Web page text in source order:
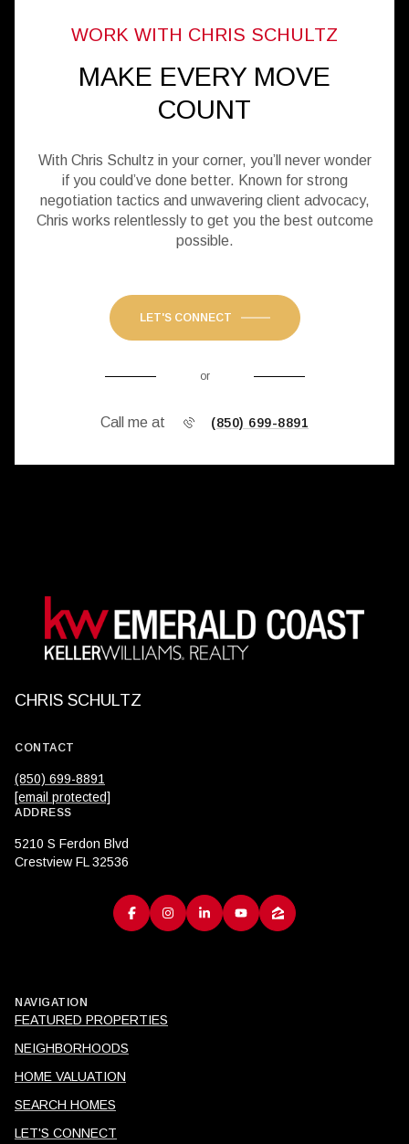
MAKE EVERY MOVE
COUNT
With Chris Schultz in your corner, you’ll never wonder
if you could’ve done better. Known for strong
negotiation tactics and unwavering client advocacy,
Chris works relentlessly to get you the best outcome
possible.
LET'S CONNECT
or
Call me at (850) 699-8891
CHRIS SCHULTZ
CONTACT
(850) 699-8891
[email protected]
ADDRESS
5210 S Ferdon Blvd
Crestview FL 32536
NAVIGATION
FEATURED PROPERTIES
NEIGHBORHOODS
HOME VALUATION
SEARCH HOMES
LET'S CONNECT